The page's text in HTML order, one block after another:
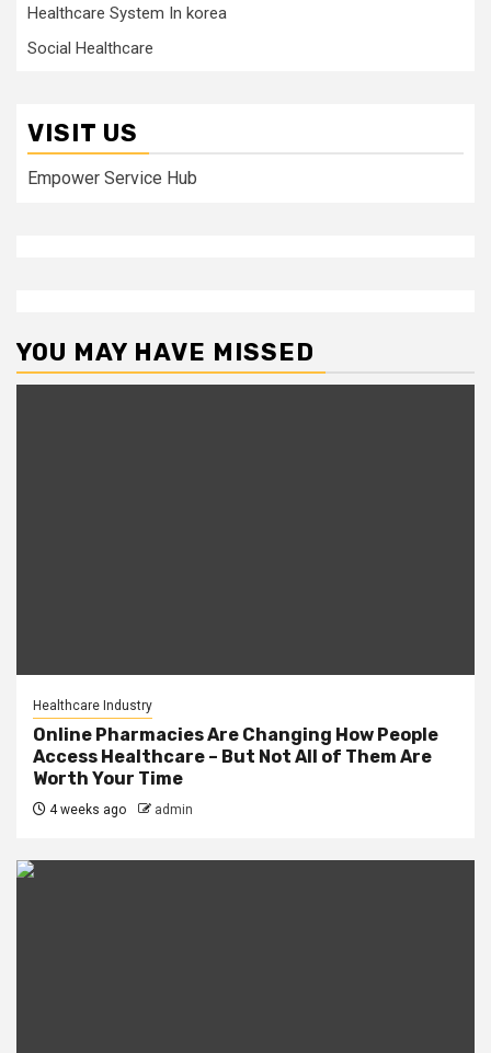
Healthcare System In korea
Social Healthcare
VISIT US
Empower Service Hub
YOU MAY HAVE MISSED
Healthcare Industry
Online Pharmacies Are Changing How People
Access Healthcare – But Not All of Them Are
Worth Your Time
4 weeks ago admin